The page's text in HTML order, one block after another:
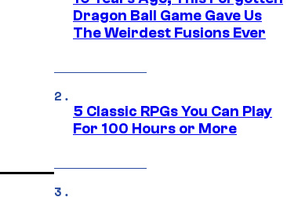
Dragon Ball Game Gave Us
The Weirdest Fusions Ever
5 Classic RPGs You Can Play
For 100 Hours or More